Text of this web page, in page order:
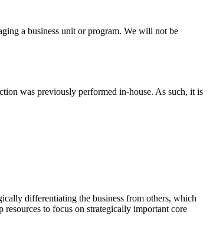
a business unit or program. We will not be
was previously performed in-house. As such, it is
differentiating the business from others, which
resources to focus on strategically important core